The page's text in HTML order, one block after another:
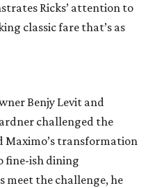
Ricks’ attention to
classic fare that’s as
Benjy Levit and
challenged the
Maximo’s transformation
fine-ish dining
meet the challenge, he